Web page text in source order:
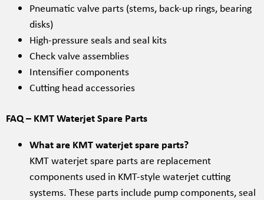
Pneumatic valve parts (stems, back-up rings, bearing
disks)
High-pressure seals and seal kits
Check valve assemblies
Intensifier components
Cutting head accessories
FAQ – KMT Waterjet Spare Parts
What are KMT waterjet spare parts?
KMT waterjet spare parts are replacement
components used in KMT-style waterjet cutting
systems. These parts include pump components, seal